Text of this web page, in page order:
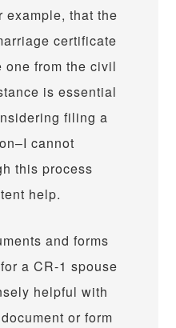
example, that the
certificate
one from the civil
is essential
filing a
cannot
this process
help.
and forms
a CR-1 spouse
helpful with
or form